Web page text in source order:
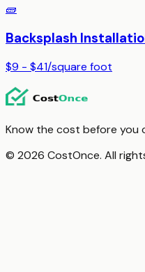
🧱
Backsplash
$9 - $41/square foot
Know the cost before you
© 2026 CostOnce. All